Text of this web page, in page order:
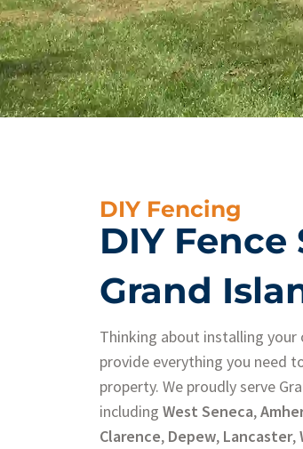
DIY Fencing
DIY
Grand
Thinking about installing your
provide everything you need
property. We proudly serve
including West Seneca,
Clarence, Depew, Lancaster,